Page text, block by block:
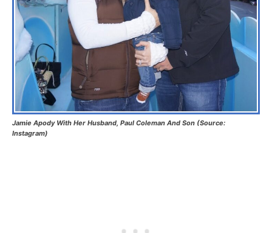
Jamie Apody With Her Husband, Paul Coleman And Son (Source:
Instagram)